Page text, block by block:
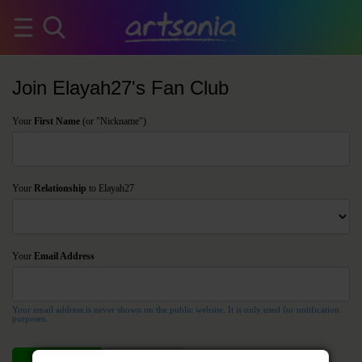
Join Elayah27's Fan Club
Your First Name (or "Nickname")
Your Relationship to Elayah27
Your Email Address
Your email address is never shown on the public website. It is only used for notification
purposes.